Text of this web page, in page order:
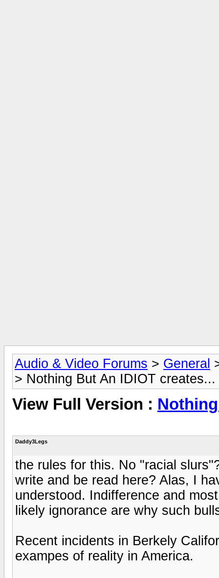
Audio & Video Forums > General
> Nothing But An IDIOT creates...
View Full Version :
Daddy3Legs
the rules for this. No "racial
write and be read here? Alas, I
understood. Indifference and
likely ignorance are why such
Recent incidents in Berkely
exampes of reality in America.